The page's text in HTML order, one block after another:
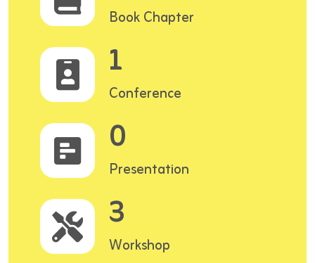
Book Chapter
1
Conference
0
Presentation
3
Workshop